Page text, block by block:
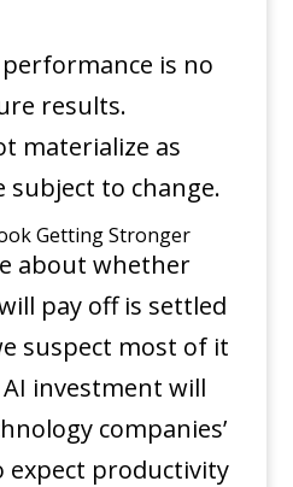
is no
results.
materialize as
subject to change.
Getting Stronger
about whether
pay off is settled
suspect most of it
investment will
companies’
expect productivity